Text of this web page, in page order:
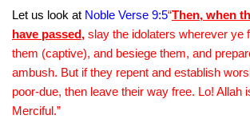
Let us look at Noble Verse 9:5“Then, when
have passed, slay the idolaters wherever ye
them (captive), and besiege them, and
ambush. But if they repent and establish
poor-due, then leave their way free. Lo! Allah
Merciful.”